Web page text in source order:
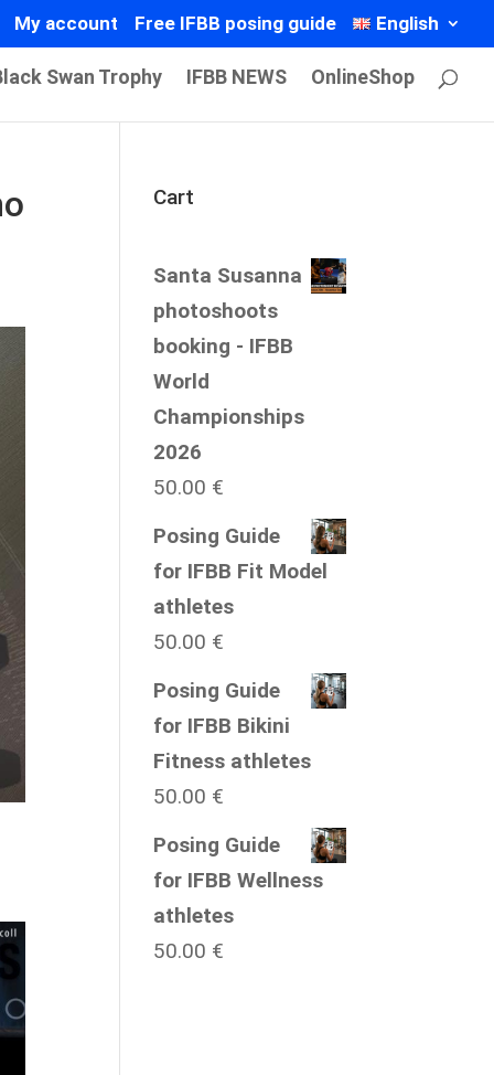
My account Free IFBB posing guide English
Swan Trophy IFBB NEWS OnlineShop
Cart
Santa Susanna
photoshoots
booking - IFBB
World
Championships
2026
50.00 €
Posing Guide
for IFBB Fit Model
athletes
50.00 €
Posing Guide
for IFBB Bikini
Fitness athletes
50.00 €
Posing Guide
for IFBB Wellness
athletes
50.00 €